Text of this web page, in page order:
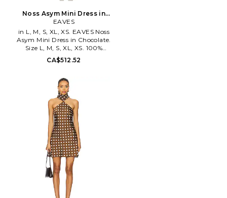
Noss Asym Mini Dress in
Chocolate. Size XXS. Also
EAVES
in L, M, S, XL, XS. EAVES Noss
Asym Mini Dress in Chocolate.
Size L, M, S, XL, XS. 100%
viscose. Made in China. Dry
clean only. Unlined. Pull-on
neck. Lightweight satin fabric.
EAVR-WD78. EAD10052 H25.
EAVES redefines attainable
luxury with timeless pieces
designed to elevate everyday
living. Guided by the
philosophy of buy less, buy
better, we craft seasonless
designs prioritizing quality over
trends. Our pieces embody easy
elegance & versatility, while
integrating seamlessly into
your wardrobe. We're all about
creating staples, not
statements.
CA$512.52